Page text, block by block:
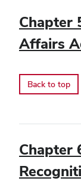
Chapter
Affairs
Back to top
Chapter